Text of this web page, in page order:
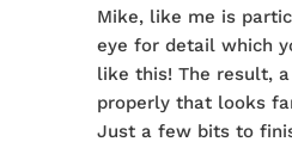
Mike, like me is
eye for detail which
like this! The result,
properly that looks
Just a few bits to